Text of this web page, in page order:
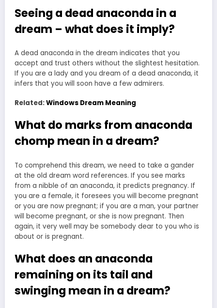
Seeing a dead anaconda in a
dream – what does it imply?
A dead anaconda in the dream indicates that you
accept and trust others without the slightest hesitation.
If you are a lady and you dream of a dead anaconda, it
infers that you will soon have a few admirers.
Related:Windows Dream Meaning
What do marks from anaconda
chomp mean in a dream?
To comprehend this dream, we need to take a gander
at the old dream word references. If you see marks
from a nibble of an anaconda, it predicts pregnancy. If
you are a female, it foresees you will become pregnant
or you are now pregnant; if you are a man, your partner
will become pregnant, or she is now pregnant. Then
again, it very well may be somebody dear to you who is
about or is pregnant.
What does an anaconda
remaining on its tail and
swinging mean in a dream?